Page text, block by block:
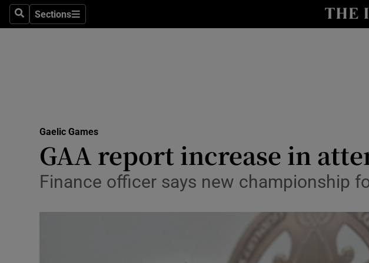
SearchSections
Sections
Science
Media
Abroad
Gaelic Games
GAA report increase in
Finance officer says new championship